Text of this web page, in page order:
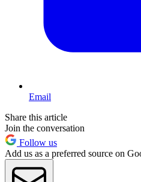
Email
Share this article
Join the conversation
Follow us
Add us as a preferred source on